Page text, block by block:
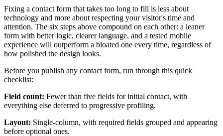
Fixing a contact form that takes too long to fill is less about
technology and more about respecting your visitor's time and
attention. The six steps above compound on each other: a leaner
form with better logic, clearer language, and a tested mobile
experience will outperform a bloated one every time, regardless of
how polished the design looks.
Before you publish any contact form, run through this quick
checklist:
Field count: Fewer than five fields for initial contact, with
everything else deferred to progressive profiling.
Layout: Single-column, with required fields grouped and appearing
before optional ones.